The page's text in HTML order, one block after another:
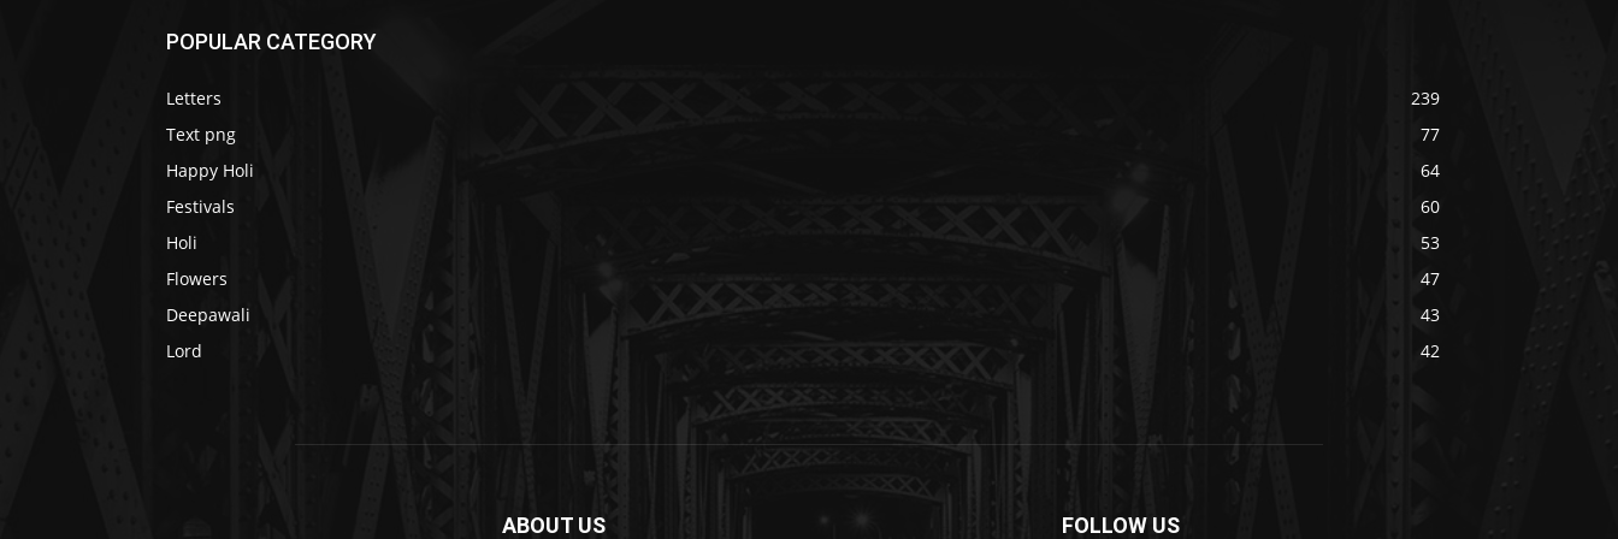
POPULAR CATEGORY
Letters
239
Text png
77
Happy Holi
64
Festivals
60
Holi
53
Flowers
47
Deepawali
43
Lord
42
ABOUT US FOLLOW US